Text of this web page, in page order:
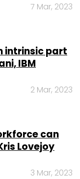
7 Mar, 2023
intrinsic part
IBM
2 Mar, 2023
can
Lovejoy
3 Mar, 2023